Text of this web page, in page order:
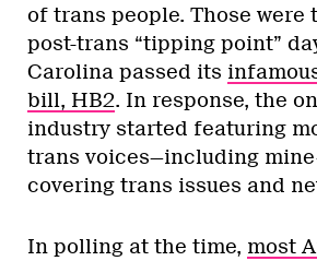
of trans people. Those were
post-trans “tipping point”
Carolina passed its
bill, HB2. In response, the
industry started featuring
trans voices—including
covering trans issues and
In polling at the time, most